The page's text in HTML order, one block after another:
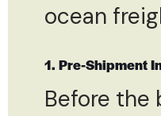
ocean
1. Pre-Shipment
Before the